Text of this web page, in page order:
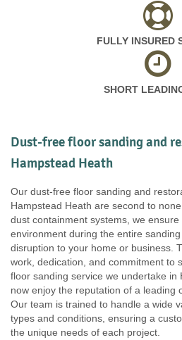
FULLY INSURED
SHORT
Dust-free floor sanding and
Hampstead Heath
Our dust-free floor sanding and
Hampstead Heath are second to
dust containment systems, we
environment during the entire
disruption to your home or business.
work, dedication, and commitment to
floor sanding service we undertake in
now enjoy the reputation of a leading
Our team is trained to handle a wide
types and conditions, ensuring a
the unique needs of each project.